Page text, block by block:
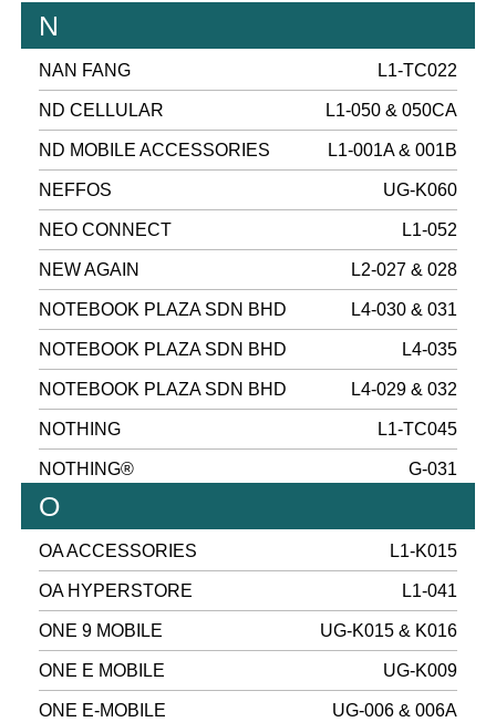
N
NAN FANG L1-TC022
ND CELLULAR L1-050 & 050CA
ND MOBILE ACCESSORIES L1-001A & 001B
NEFFOS UG-K060
NEO CONNECT L1-052
NEW AGAIN L2-027 & 028
NOTEBOOK PLAZA SDN BHD L4-030 & 031
NOTEBOOK PLAZA SDN BHD L4-035
NOTEBOOK PLAZA SDN BHD L4-029 & 032
NOTHING L1-TC045
NOTHING® G-031
O
OA ACCESSORIES L1-K015
OA HYPERSTORE L1-041
ONE 9 MOBILE UG-K015 & K016
ONE E MOBILE UG-K009
ONE E-MOBILE UG-006 & 006A